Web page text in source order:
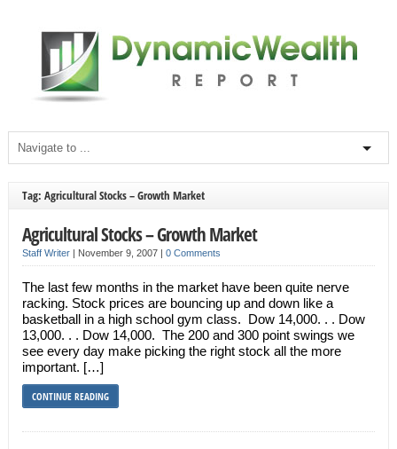
Tag: Agricultural Stocks – Growth Market
Agricultural Stocks – Growth Market
Staff Writer| November 9, 2007 | 0 Comments
The last few months in the market have been quite nerve
racking. Stock prices are bouncing up and down like a
basketball in a high school gym class. Dow 14,000. . . Dow
13,000. . . Dow 14,000. The 200 and 300 point swings we
see every day make picking the right stock all the more
important. […]
CONTINUE READING